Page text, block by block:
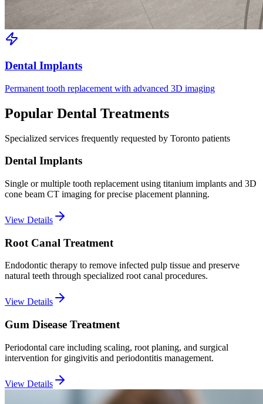
Dental Implants
Permanent tooth replacement with advanced 3D imaging
Popular Dental Treatments
Specialized services frequently requested by Toronto patients
Dental Implants
Single or multiple tooth replacement using titanium implants and 3D
cone beam CT imaging for precise placement planning.
View Details
Root Canal Treatment
Endodontic therapy to remove infected pulp tissue and preserve
natural teeth through specialized root canal procedures.
View Details
Gum Disease Treatment
Periodontal care including scaling, root planing, and surgical
intervention for gingivitis and periodontitis management.
View Details